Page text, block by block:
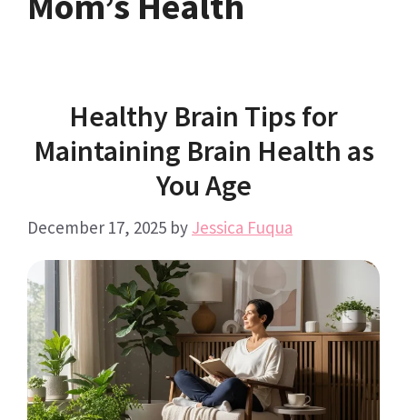
Healthy Brain Tips for
Maintaining Brain Health as
You Age
December 17, 2025 by Jessica Fuqua